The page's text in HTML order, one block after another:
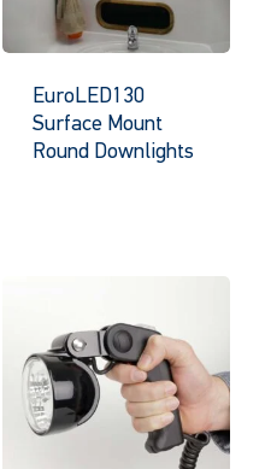
EuroLED130
Surface Mount
Round Downlights